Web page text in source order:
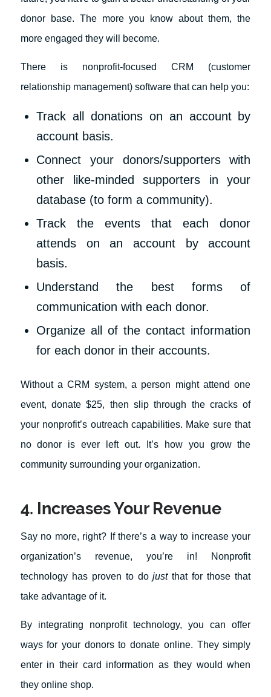
donor base. The more you know about them, the
more engaged they will become.
There is nonprofit-focused CRM (customer
relationship management) software that can help you:
Track all donations on an account by
account basis.
Connect your donors/supporters with
other like-minded supporters in your
database (to form a community).
Track the events that each donor
attends on an account by account
basis.
Understand the best forms of
communication with each donor.
Organize all of the contact information
for each donor in their accounts.
Without a CRM system, a person might attend one
event, donate $25, then slip through the cracks of
your nonprofit’s outreach capabilities. Make sure that
no donor is ever left out. It’s how you grow the
community surrounding your organization.
4. Increases Your Revenue
Say no more, right? If there’s a way to increase your
organization’s revenue, you’re in! Nonprofit
technology has proven to dojustthat for those that
take advantage of it.
By integrating nonprofit technology, you can offer
ways for your donors to donate online. They simply
enter in their card information as they would when
they online shop.